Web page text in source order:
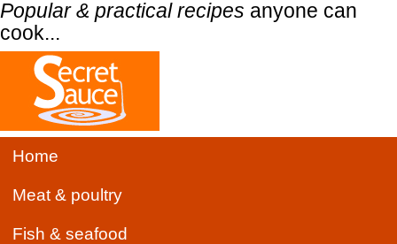
Popular & practical recipes anyone can
cook...
Home
Meat & poultry
Fish & seafood